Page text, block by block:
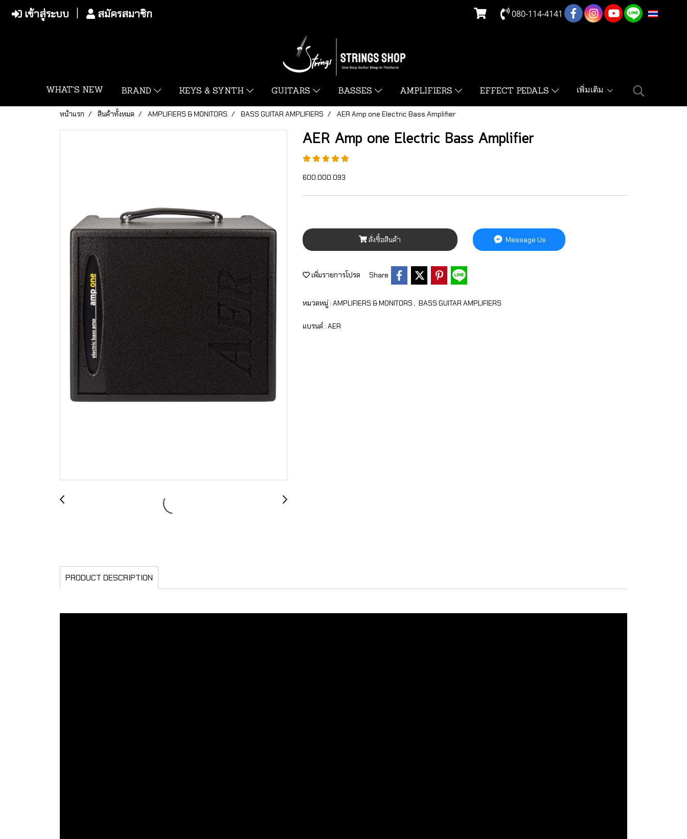
เข้าสู่ระบบ สมัครสมาชิก 080-114-4141 TH
WHAT'S NEW BRAND KEYS & SYNTH GUITARS BASSES AMPLIFIERS EFFECT PEDALS เพิ่มเติม
หน้าแรก สินค้าทั้งหมด AMPLIFIERS & MONITORS BASS GUITAR AMPLIFIERS AER Amp one Electric Bass Amplifier
AER Amp one Electric Bass Amplifier
600.000.093
สั่งซื้อสินค้า Message Us
เพิ่มรายการโปรด Share
หมวดหมู่ : AMPLIFIERS & MONITORS BASS GUITAR AMPLIFIERS
แบรนด์ : AER
PRODUCT DESCRIPTION